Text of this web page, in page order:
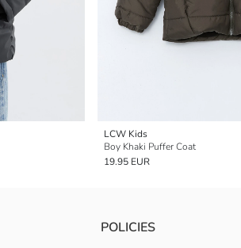
LCW Kids
Boy Khaki Puffer Coat
19.95 EUR
POLICIES